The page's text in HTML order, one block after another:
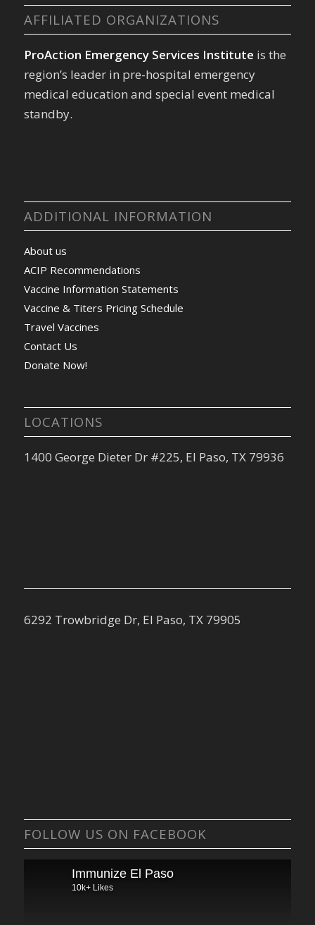
AFFILIATED ORGANIZATIONS
ProAction Emergency Services Institute is the
region’s leader in pre-hospital emergency
medical education and special event medical
standby.
ADDITIONAL INFORMATION
About us
ACIP Recommendations
Vaccine Information Statements
Vaccine & Titers Pricing Schedule
Travel Vaccines
Contact Us
Donate Now!
LOCATIONS
1400 George Dieter Dr #225, El Paso, TX 79936
6292 Trowbridge Dr, El Paso, TX 79905
FOLLOW US ON FACEBOOK
Immunize El Paso
10k+ Likes